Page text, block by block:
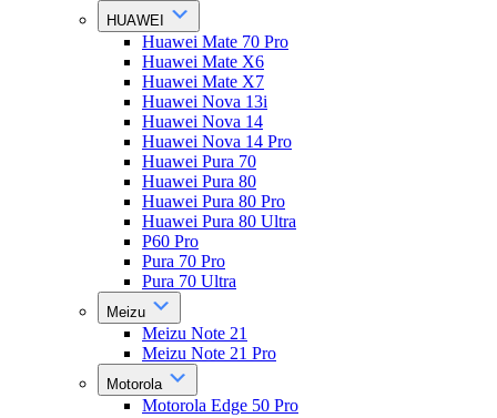
HUAWEI
Huawei Mate 70 Pro
Huawei Mate X6
Huawei Mate X7
Huawei Nova 13i
Huawei Nova 14
Huawei Nova 14 Pro
Huawei Pura 70
Huawei Pura 80
Huawei Pura 80 Pro
Huawei Pura 80 Ultra
P60 Pro
Pura 70 Pro
Pura 70 Ultra
Meizu
Meizu Note 21
Meizu Note 21 Pro
Motorola
Motorola Edge 50 Pro